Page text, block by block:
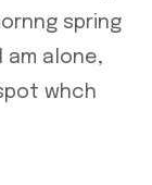
spring
am alone,
whch